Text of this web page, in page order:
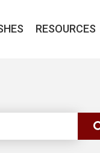
RESOURCES